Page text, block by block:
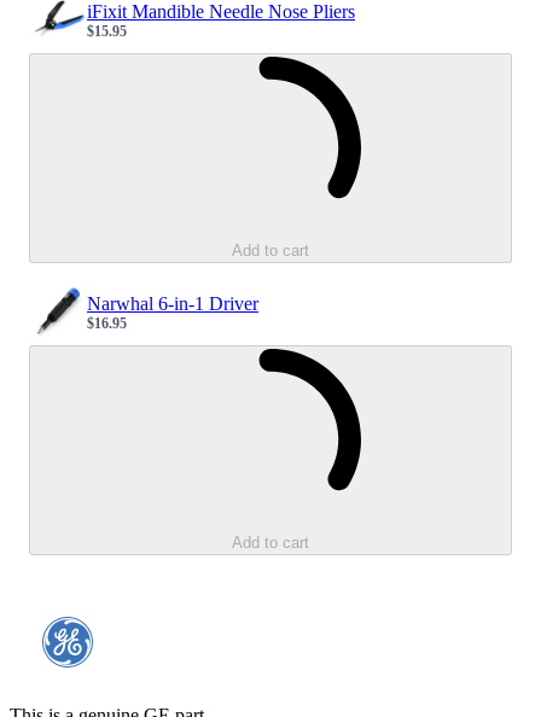
iFixit Mandible Needle Nose Pliers
Sale price
$15.95
Add to cart
Narwhal 6-in-1 Driver
Sale price
$16.95
Add to cart